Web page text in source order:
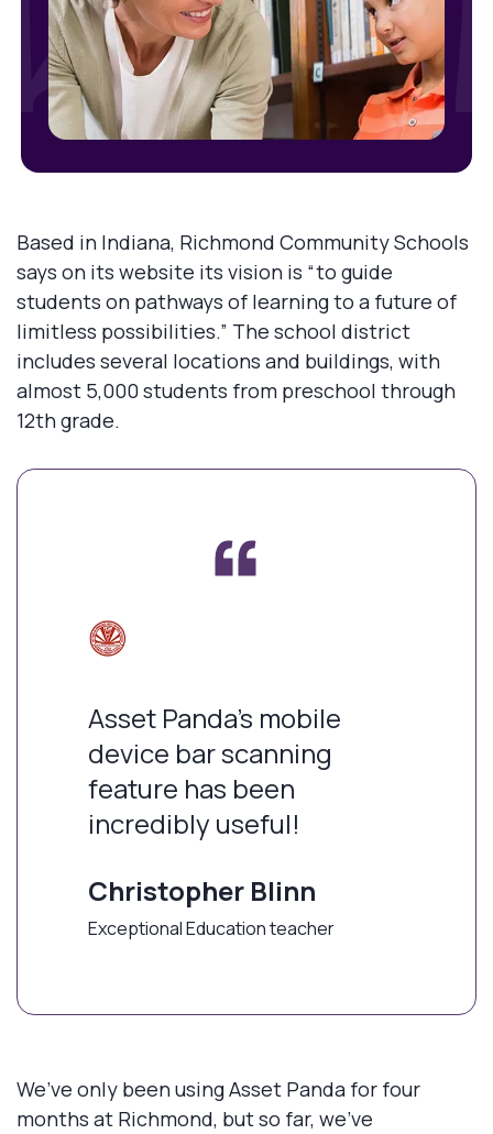
Based in Indiana, Richmond Community Schools
says on its website its vision is “to guide
students on pathways of learning to a future of
limitless possibilities.” The school district
includes several locations and buildings, with
almost 5,000 students from preschool through
12th grade.
Asset Panda’s mobile
device bar scanning
feature has been
incredibly useful!
Christopher Blinn
Exceptional Education teacher
We’ve only been using Asset Panda for four
months at Richmond, but so far, we’ve